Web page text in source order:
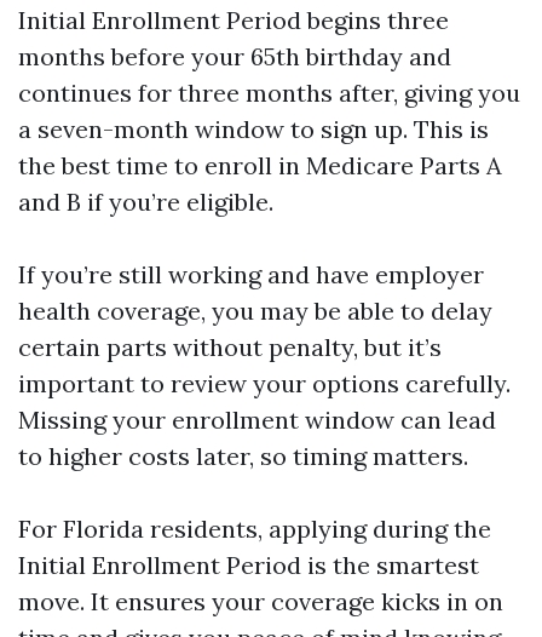
Initial Enrollment Period begins three
months before your 65th birthday and
continues for three months after, giving you
a seven-month window to sign up. This is
the best time to enroll in Medicare Parts A
and B if you’re eligible.
If you’re still working and have employer
health coverage, you may be able to delay
certain parts without penalty, but it’s
important to review your options carefully.
Missing your enrollment window can lead
to higher costs later, so timing matters.
For Florida residents, applying during the
Initial Enrollment Period is the smartest
move. It ensures your coverage kicks in on